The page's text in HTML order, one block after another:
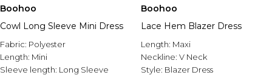
Boohoo
Cowl Long Sleeve Mini Dress
Fabric: Polyester
Length: Mini
Sleeve length: Long Sleeve
Boohoo
Lace Hem Blazer Dress
Length: Maxi
Neckline: V Neck
Style: Blazer Dress